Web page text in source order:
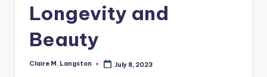
Longevity and
Beauty
Posted
Claire M. Langston July 8, 2023